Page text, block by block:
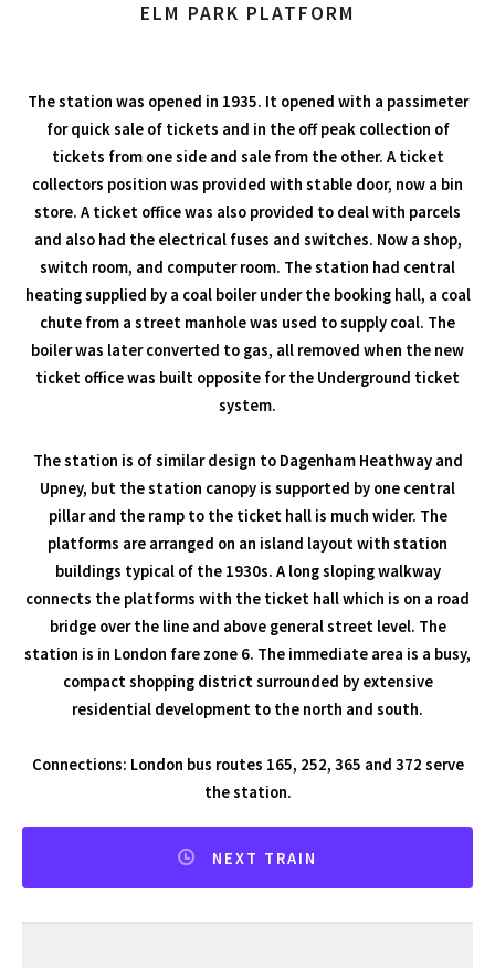
ELM PARK PLATFORM
The station was opened in 1935. It opened with a passimeter
for quick sale of tickets and in the off peak collection of
tickets from one side and sale from the other. A ticket
collectors position was provided with stable door, now a bin
store. A ticket office was also provided to deal with parcels
and also had the electrical fuses and switches. Now a shop,
switch room, and computer room. The station had central
heating supplied by a coal boiler under the booking hall, a coal
chute from a street manhole was used to supply coal. The
boiler was later converted to gas, all removed when the new
ticket office was built opposite for the Underground ticket
system.
The station is of similar design to Dagenham Heathway and
Upney, but the station canopy is supported by one central
pillar and the ramp to the ticket hall is much wider. The
platforms are arranged on an island layout with station
buildings typical of the 1930s. A long sloping walkway
connects the platforms with the ticket hall which is on a road
bridge over the line and above general street level. The
station is in London fare zone 6. The immediate area is a busy,
compact shopping district surrounded by extensive
residential development to the north and south.
Connections: London bus routes 165, 252, 365 and 372 serve
the station.
NEXT TRAIN